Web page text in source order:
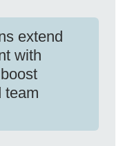
extend
with
team